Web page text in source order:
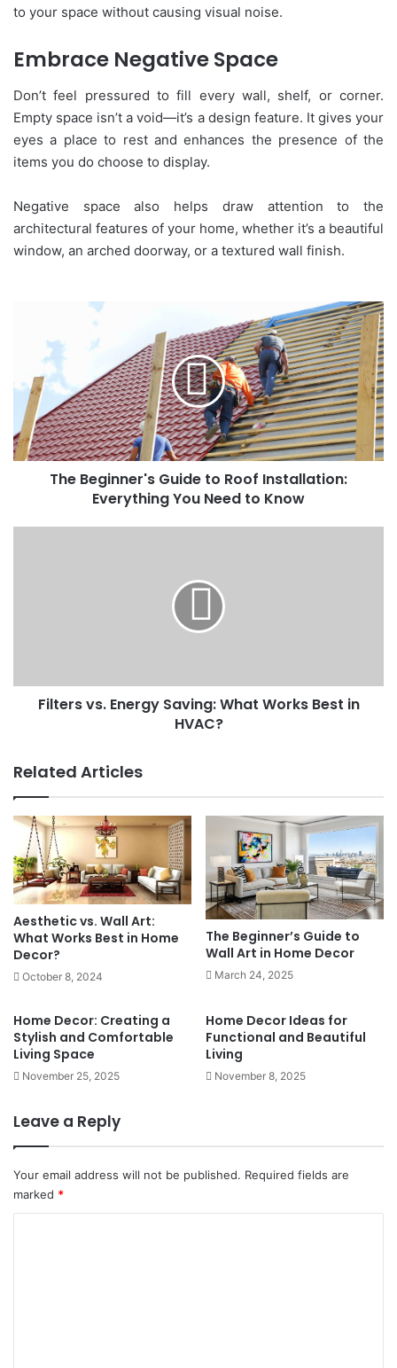
to your space without causing visual noise.
Embrace Negative Space
Don’t feel pressured to fill every wall, shelf, or corner.
Empty space isn’t a void—it’s a design feature. It gives your
eyes a place to rest and enhances the presence of the
items you do choose to display.
Negative space also helps draw attention to the
architectural features of your home, whether it’s a beautiful
window, an arched doorway, or a textured wall finish.
Roof
Installation:
Everything
You
Need
The Beginner's Guide to Roof Installation:
Everything You Need to Know
HVAC?
Filters vs. Energy Saving: What Works Best in
HVAC?
Related Articles
Aesthetic vs. Wall Art:
What Works Best in Home
Decor?
October 8, 2024
The Beginner’s Guide to
Wall Art in Home Decor
March 24, 2025
Home Decor: Creating a
Stylish and Comfortable
Living Space
November 25, 2025
Home Decor Ideas for
Functional and Beautiful
Living
November 8, 2025
Leave a Reply
Your email address will not be published. Required fields are
marked *